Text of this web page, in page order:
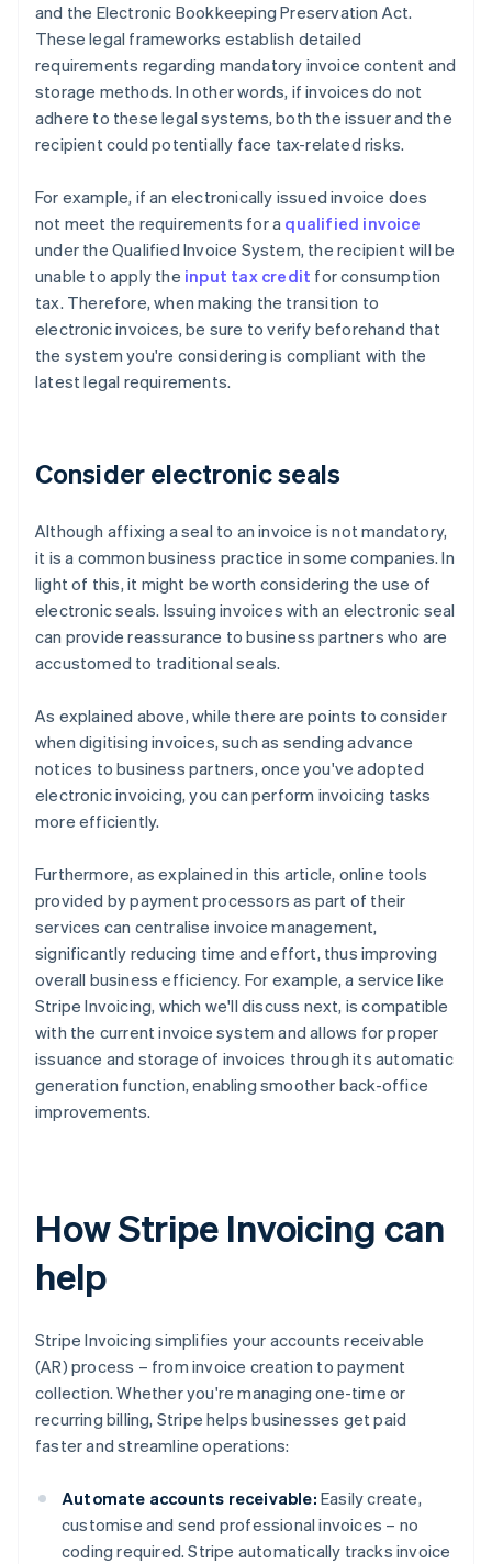
and the Electronic Bookkeeping Preservation Act.
These legal frameworks establish detailed
requirements regarding mandatory invoice content and
storage methods. In other words, if invoices do not
adhere to these legal systems, both the issuer and the
recipient could potentially face tax-related risks.
For example, if an electronically issued invoice does
not meet the requirements for a qualified invoice
under the Qualified Invoice System, the recipient will be
unable to apply the input tax credit for consumption
tax. Therefore, when making the transition to
electronic invoices, be sure to verify beforehand that
the system you're considering is compliant with the
latest legal requirements.
Consider electronic seals
Although affixing a seal to an invoice is not mandatory,
it is a common business practice in some companies. In
light of this, it might be worth considering the use of
electronic seals. Issuing invoices with an electronic seal
can provide reassurance to business partners who are
accustomed to traditional seals.
As explained above, while there are points to consider
when digitising invoices, such as sending advance
notices to business partners, once you've adopted
electronic invoicing, you can perform invoicing tasks
more efficiently.
Furthermore, as explained in this article, online tools
provided by payment processors as part of their
services can centralise invoice management,
significantly reducing time and effort, thus improving
overall business efficiency. For example, a service like
Stripe Invoicing, which we'll discuss next, is compatible
with the current invoice system and allows for proper
issuance and storage of invoices through its automatic
generation function, enabling smoother back-office
improvements.
How Stripe Invoicing can
help
Stripe Invoicing simplifies your accounts receivable
(AR) process – from invoice creation to payment
collection. Whether you're managing one-time or
recurring billing, Stripe helps businesses get paid
faster and streamline operations:
Automate accounts receivable: Easily create,
customise and send professional invoices – no
coding required. Stripe automatically tracks invoice